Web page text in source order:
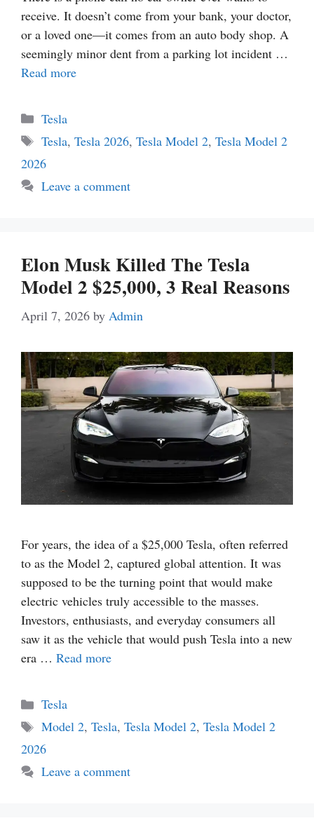
receive. It doesn’t come from your bank, your doctor,
or a loved one—it comes from an auto body shop. A
seemingly minor dent from a parking lot incident …
Read more
Categories
Tesla
Tags
Tesla, Tesla 2026, Tesla Model 2, Tesla Model 2
2026
Leave a comment
Elon Musk Killed The Tesla
Model 2 $25,000, 3 Real Reasons
April 7, 2026 by Admin
For years, the idea of a $25,000 Tesla, often referred
to as the Model 2, captured global attention. It was
supposed to be the turning point that would make
electric vehicles truly accessible to the masses.
Investors, enthusiasts, and everyday consumers all
saw it as the vehicle that would push Tesla into a new
era … Read more
Categories
Tesla
Tags
Model 2, Tesla, Tesla Model 2, Tesla Model 2
2026
Leave a comment